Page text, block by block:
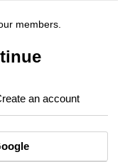
members.
an account